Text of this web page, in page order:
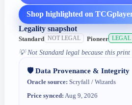
Shop highlighted on
Legality snapshot
Standard NOT LEGAL Pioneer LEGAL
💡 Not Standard legal because this
🛡️ Data Provenance & Integrity
Oracle source: Scryfall / Wizards
Price synced: Aug 9, 2026